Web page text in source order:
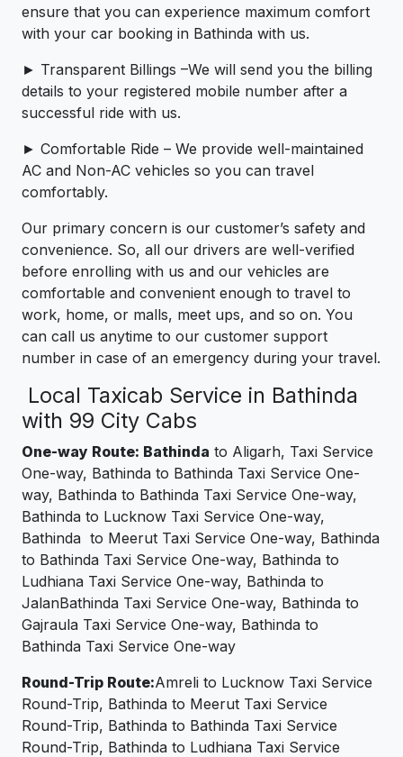
ensure that you can experience maximum comfort
with your car booking in Bathinda with us.
► Transparent Billings –We will send you the billing
details to your registered mobile number after a
successful ride with us.
► Comfortable Ride – We provide well-maintained
AC and Non-AC vehicles so you can travel
comfortably.
Our primary concern is our customer’s safety and
convenience. So, all our drivers are well-verified
before enrolling with us and our vehicles are
comfortable and convenient enough to travel to
work, home, or malls, meet ups, and so on. You
can call us anytime to our customer support
number in case of an emergency during your travel.
Local Taxicab Service in Bathinda
with 99 City Cabs
One-way Route: Bathinda to Aligarh, Taxi Service
One-way, Bathinda to Bathinda Taxi Service One-
way, Bathinda to Bathinda Taxi Service One-way,
Bathinda to Lucknow Taxi Service One-way,
Bathinda to Meerut Taxi Service One-way, Bathinda
to Bathinda Taxi Service One-way, Bathinda to
Ludhiana Taxi Service One-way, Bathinda to
JalanBathinda Taxi Service One-way, Bathinda to
Gajraula Taxi Service One-way, Bathinda to
Bathinda Taxi Service One-way
Round-Trip Route:Amreli to Lucknow Taxi Service
Round-Trip, Bathinda to Meerut Taxi Service
Round-Trip, Bathinda to Bathinda Taxi Service
Round-Trip, Bathinda to Ludhiana Taxi Service